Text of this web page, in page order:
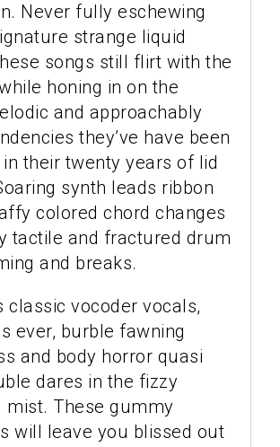
Never fully eschewing
strange liquid
songs still flirt with the
honing in on the
and approachably
they’ve have been
their twenty years of lid
synth leads ribbon
colored chord changes
tactile and fractured drum
and breaks.
classic vocoder vocals,
ever, burble fawning
and body horror quasi
dares in the fizzy
mist. These gummy
will leave you blissed out